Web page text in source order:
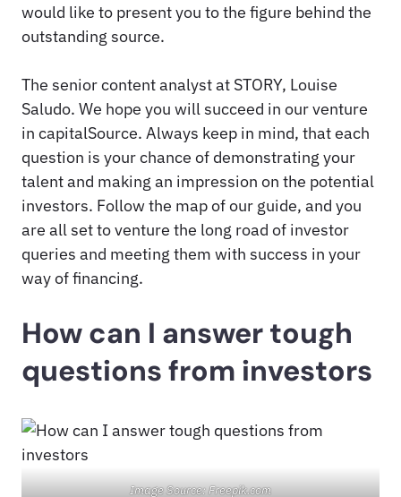
would like to present you to the figure behind the
outstanding source.
The senior content analyst at STORY, Louise
Saludo. We hope you will succeed in our venture
in capitalSource. Always keep in mind, that each
question is your chance of demonstrating your
talent and making an impression on the potential
investors. Follow the map of our guide, and you
are all set to venture the long road of investor
queries and meeting them with success in your
way of financing.
How can I answer tough
questions from investors
Image Source: Freepik.com